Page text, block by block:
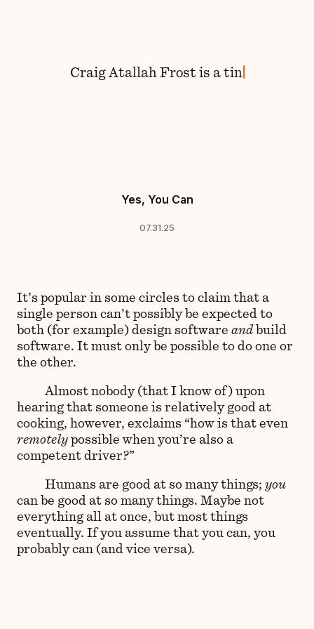
CraigAtallah Frostisatink
Yes, You Can
07.31.25
It’s popular in some circles to claim that a
single person can’t possibly be expected to
both (for example) design software andbuild
software. It must only be possible to do one or
the other.
Almost nobody (that I know of) upon
hearing that someone is relatively good at
cooking, however, exclaims “how is that even
remotelypossible when you’re also a
competent driver?”
Humans are good at so many things; you
can be good at so many things. Maybe not
everything all at once, but most things
eventually. If you assume that you can, you
probably can (and vice versa).